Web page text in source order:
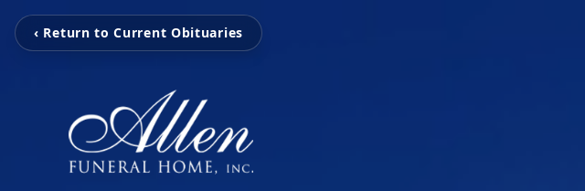
‹ Return to Current Obituaries